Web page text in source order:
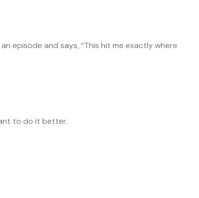
episode and says, “This hit me exactly where
to do it better.